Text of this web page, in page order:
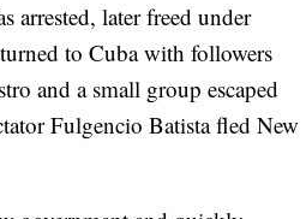
arrested, later freed under
to Cuba with followers
and a small group escaped
Fulgencio Batista fled New